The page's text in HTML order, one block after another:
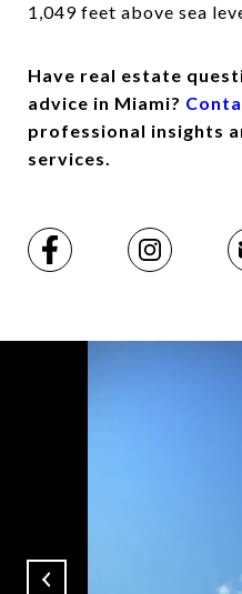
1,049 feet above sea
Have real estate
advice in Miami?
professional insights
services.